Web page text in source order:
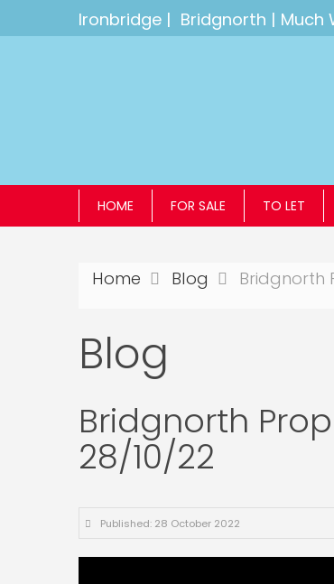
Ironbridge | Bridgnorth | Much
HOME FOR SALE TO LET
Home Blog Bridgnorth
Blog
Bridgnorth
28/10/22
Published: 28 October 2022